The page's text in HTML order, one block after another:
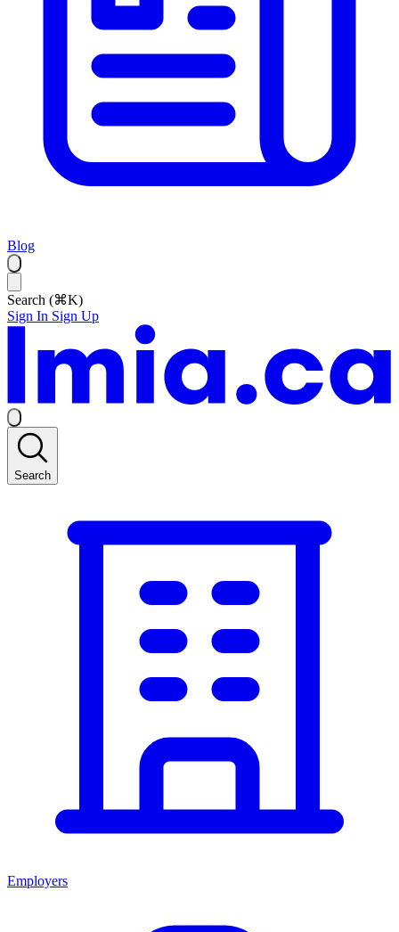
Blog
Search (⌘K)
Sign In Sign Up
Search
Employers